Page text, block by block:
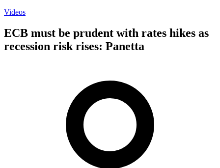
Videos
ECB must be prudent with rates hikes as
recession risk rises: Panetta